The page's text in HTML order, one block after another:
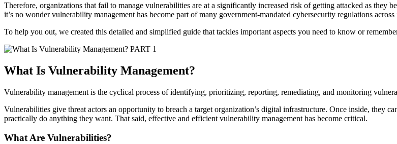
Therefore, organizations that fail to manage vulnerabilities are at a significantly increased risk of getting attacked as they
it’s no wonder vulnerability management has become part of many government-mandated cybersecurity regulations across
To help you out, we created this detailed and simplified guide that tackles important aspects you need to know or
PART 1
What Is Vulnerability Management?
Vulnerability management is the cyclical process of identifying, prioritizing, reporting, remediating, and monitoring
Vulnerabilities give threat actors an opportunity to breach a target organization’s digital infrastructure. Once inside, they
practically do anything they want. That said, effective and efficient vulnerability management has become critical.
What Are Vulnerabilities?